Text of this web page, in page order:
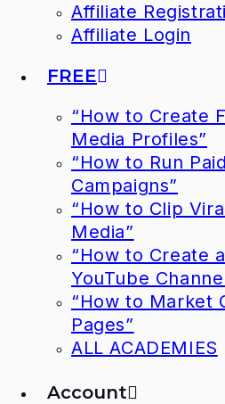
Affiliate
Affiliate Login
FREE
“How to Create
Media Profiles”
“How to Run
Campaigns”
“How to Clip
Media”
“How to Create
YouTube
“How to Market
Pages”
ALL ACADEMIES
Account